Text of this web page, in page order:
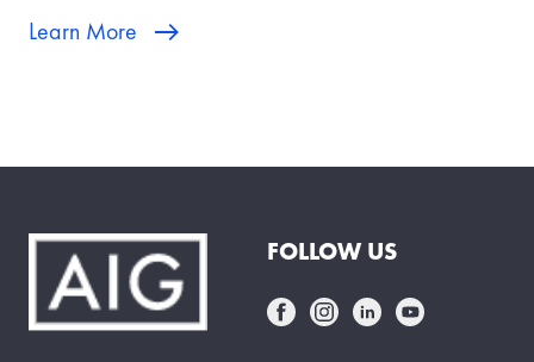
Learn More
FOLLOW US